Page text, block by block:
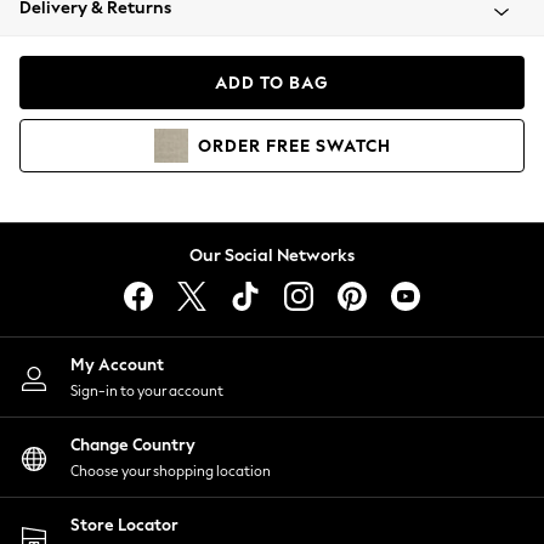
Coats & Jackets
Hoodies & Sweatshirts
Lingerie
Nightwear
Shirts & Blouses
Shorts
Skirts
Suits & Tailoring
Sportswear
Swimwear
Delivery & Returns
ADD TO BAG
ORDER FREE SWATCH
Our Social Networks
My Account
Sign-in to your account
Change Country
Choose your shopping location
Store Locator